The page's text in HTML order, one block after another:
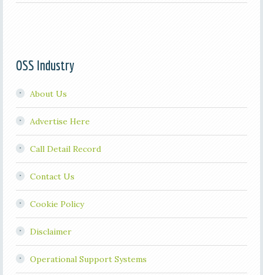
OSS Industry
About Us
Advertise Here
Call Detail Record
Contact Us
Cookie Policy
Disclaimer
Operational Support Systems